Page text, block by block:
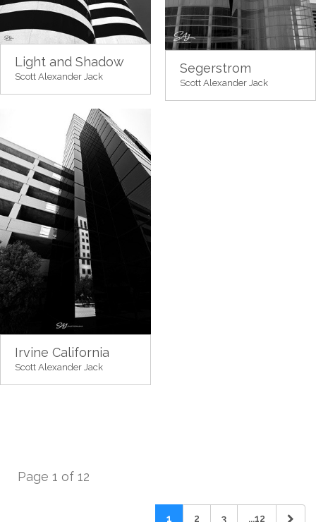
Segerstrom
Scott Alexander Jack
Light and Shadow
Scott Alexander Jack
Irvine California
Scott Alexander Jack
Page 1 of 12
1 2 3 ...12